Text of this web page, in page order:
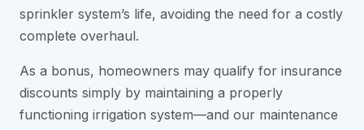
sprinkler system’s life, avoiding the need for a costly
complete overhaul.
As a bonus, homeowners may qualify for insurance
discounts simply by maintaining a properly
functioning irrigation system—and our maintenance